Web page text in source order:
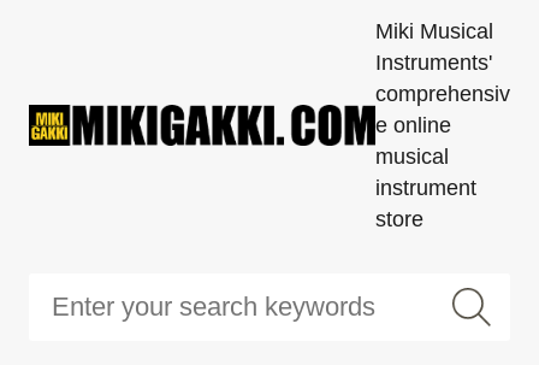
Miki Musical
Instruments'
comprehensiv
e online
musical
instrument
store